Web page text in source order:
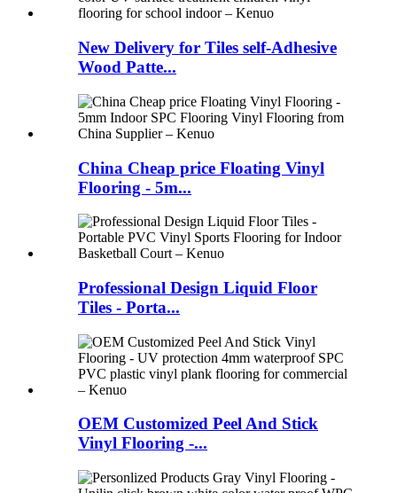
New Delivery for Tiles self-Adhesive
Wood Patte...
China Cheap price Floating Vinyl
Flooring - 5m...
Professional Design Liquid Floor
Tiles - Porta...
OEM Customized Peel And Stick
Vinyl Flooring -...